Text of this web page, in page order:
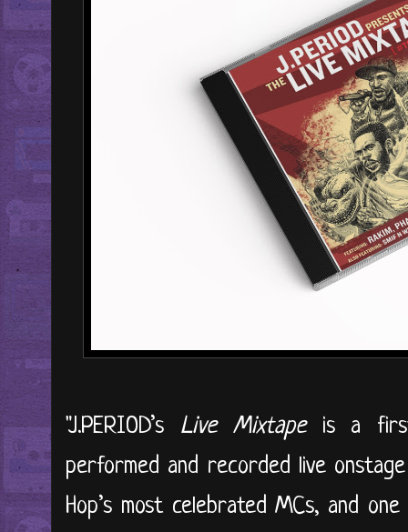
"J.PERIOD’s Live Mixtapeis a first-
performed and recorded live
Hop’s most celebrated MCs, and